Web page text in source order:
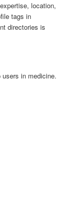
location,
tags in
directories is
in medicine.